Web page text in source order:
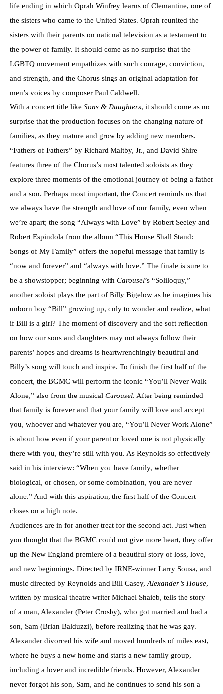
life ending in which Oprah Winfrey learns of Clemantine, one of
the sisters who came to the United States. Oprah reunited the
sisters with their parents on national television as a testament to
the power of family. It should come as no surprise that the
LGBTQ movement empathizes with such courage, conviction,
and strength, and the Chorus sings an original adaptation for
men’s voices by composer Paul Caldwell.
With a concert title like Sons & Daughters, it should come as no
surprise that the production focuses on the changing nature of
families, as they mature and grow by adding new members.
“Fathers of Fathers” by Richard Maltby, Jr., and David Shire
features three of the Chorus’s most talented soloists as they
explore three moments of the emotional journey of being a father
and a son. Perhaps most important, the Concert reminds us that
we always have the strength and love of our family, even when
we’re apart; the song “Always with Love” by Robert Seeley and
Robert Espindola from the album “This House Shall Stand:
Songs of My Family” offers the hopeful message that family is
“now and forever” and “always with love.” The finale is sure to
be a showstopper; beginning with Carousel’s “Soliloquy,”
another soloist plays the part of Billy Bigelow as he imagines his
unborn boy “Bill” growing up, only to wonder and realize, what
if Bill is a girl? The moment of discovery and the soft reflection
on how our sons and daughters may not always follow their
parents’ hopes and dreams is heartwrenchingly beautiful and
Billy’s song will touch and inspire. To finish the first half of the
concert, the BGMC will perform the iconic “You’ll Never Walk
Alone,” also from the musical Carousel. After being reminded
that family is forever and that your family will love and accept
you, whoever and whatever you are, “You’ll Never Work Alone”
is about how even if your parent or loved one is not physically
there with you, they’re still with you. As Reynolds so effectively
said in his interview: “When you have family, whether
biological, or chosen, or some combination, you are never
alone.” And with this aspiration, the first half of the Concert
closes on a high note.
Audiences are in for another treat for the second act. Just when
you thought that the BGMC could not give more heart, they offer
up the New England premiere of a beautiful story of loss, love,
and new beginnings. Directed by IRNE-winner Larry Sousa, and
music directed by Reynolds and Bill Casey, Alexander’s House,
written by musical theatre writer Michael Shaieb, tells the story
of a man, Alexander (Peter Crosby), who got married and had a
son, Sam (Brian Balduzzi), before realizing that he was gay.
Alexander divorced his wife and moved hundreds of miles east,
where he buys a new home and starts a new family group,
including a lover and incredible friends. However, Alexander
never forgot his son, Sam, and he continues to send his son a